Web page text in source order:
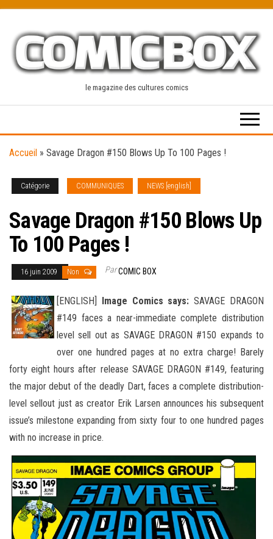
content
le magazine des cultures comics
Accueil » Savage Dragon #150 Blows Up To 100 Pages !
Catégorie COMMUNIQUES NEWS [english]
Savage Dragon #150 Blows Up
To 100 Pages !
16 juin 2009 Non ParCOMIC BOX
[ENGLISH] Image Comics says: SAVAGE DRAGON
#149 faces a near-immediate complete distribution
level sell out as SAVAGE DRAGON #150 expands to
over one hundred pages at no extra charge! Barely
forty eight hours after release SAVAGE DRAGON #149, featuring
the major debut of the deadly Dart, faces a complete distribution-
level sellout just as creator Erik Larsen announces his subsequent
issue’s milestone expanding from sixty four to one hundred pages
with no increase in price.